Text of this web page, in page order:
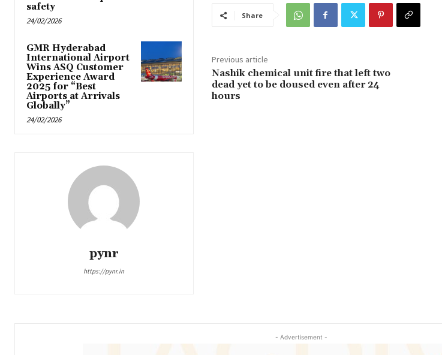
safety
24/02/2026
GMR Hyderabad
International Airport
Wins ASQ Customer
Experience Award
2025 for “Best
Airports at Arrivals
Globally”
24/02/2026
pynr
https://pynr.in
Share
Previous article
Nashik chemical unit fire that left two
dead yet to be doused even after 24
hours
- Advertisement -